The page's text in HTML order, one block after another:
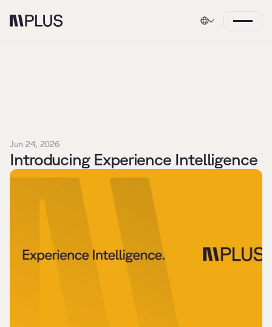
Jun 24, 2026
Introducing Experience Intelligence